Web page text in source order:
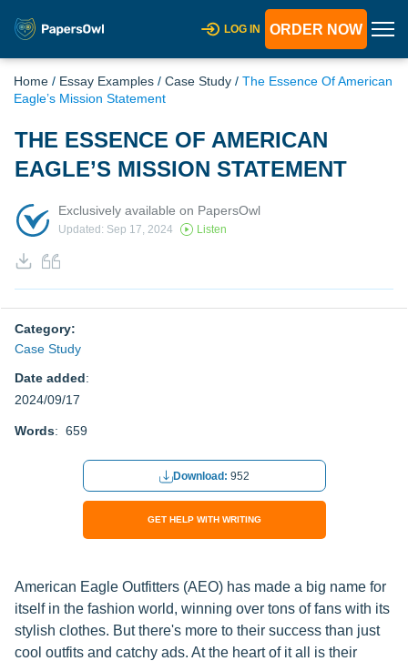
LOG IN ORDER NOW
Home / Essay Examples / Case Study / The Essence Of American
Eagle’s Mission Statement
THE ESSENCE OF AMERICAN
EAGLE’S MISSION STATEMENT
Exclusively available on PapersOwl
Updated: Sep 17, 2024 Listen
Category:
Case Study
Date added:
2024/09/17
Words: 659
Download: 952
GET HELP WITH WRITING
American Eagle Outfitters (AEO) has made a big name for
itself in the fashion world, winning over tons of fans with its
stylish clothes. But there's more to their success than just
cool outfits and catchy ads. At the heart of it all is their